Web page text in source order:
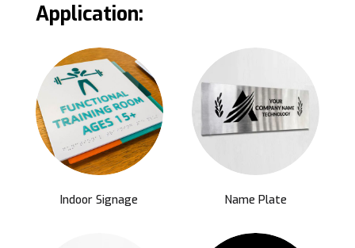
Application:
Indoor Signage Name Plate